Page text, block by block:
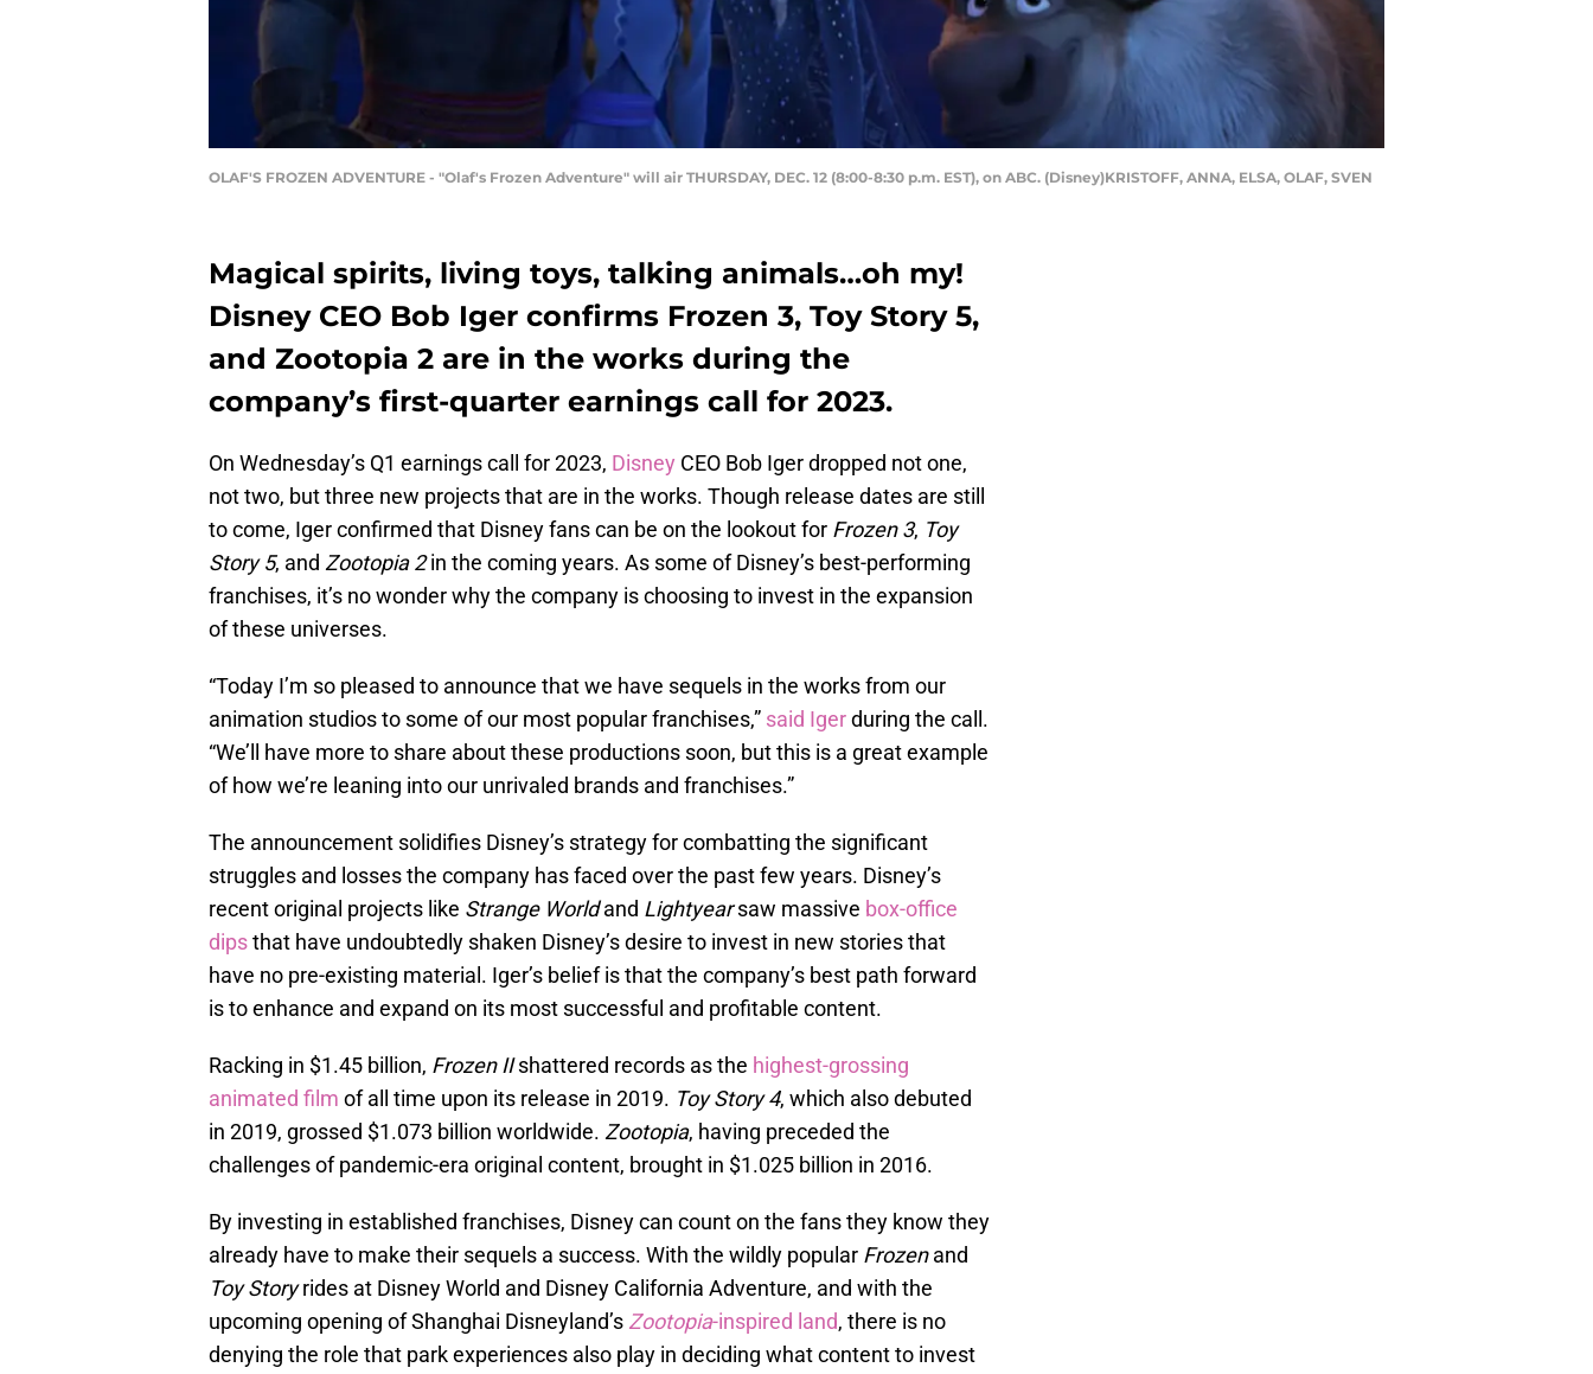
OLAF'S FROZEN ADVENTURE - "Olaf's Frozen Adventure" will air THURSDAY, DEC. 12 (8:00-8:30 p.m. EST), on ABC. (Disney)KRISTOFF, ANNA, ELSA, OLAF, SVEN
Magical spirits, living toys, talking animals…oh my!
Disney CEO Bob Iger confirms Frozen 3, Toy Story 5,
and Zootopia 2 are in the works during the
company’s first-quarter earnings call for 2023.
On Wednesday’s Q1 earnings call for 2023, Disney CEO Bob Iger dropped not one,
not two, but three new projects that are in the works. Though release dates are still
to come, Iger confirmed that Disney fans can be on the lookout for Frozen 3, Toy
Story 5, and Zootopia 2in the coming years. As some of Disney’s best-performing
franchises, it’s no wonder why the company is choosing to invest in the expansion
of these universes.
“Today I’m so pleased to announce that we have sequels in the works from our
animation studios to some of our most popular franchises,” said Igerduring the call.
“We’ll have more to share about these productions soon, but this is a great example
of how we’re leaning into our unrivaled brands and franchises.”
The announcement solidifies Disney’s strategy for combatting the significant
struggles and losses the company has faced over the past few years. Disney’s
recent original projects like Strange Worldand Lightyearsaw massive box-office
dipsthat have undoubtedly shaken Disney’s desire to invest in new stories that
have no pre-existing material. Iger’s belief is that the company’s best path forward
is to enhance and expand on its most successful and profitable content.
Racking in $1.45 billion, Frozen IIshattered records as the highest-grossing
animated film of all time upon its release in 2019. Toy Story 4, which also debuted
in 2019, grossed $1.073 billion worldwide. Zootopia, having preceded the
challenges of pandemic-era original content, brought in $1.025 billion in 2016.
By investing in established franchises, Disney can count on the fans they know they
already have to make their sequels a success. With the wildly popular Frozenand
Toy Storyrides at Disney World and Disney California Adventure, and with the
upcoming opening of Shanghai Disneyland’s Zootopia-inspired land, there is no
denying the role that park experiences also play in deciding what content to invest